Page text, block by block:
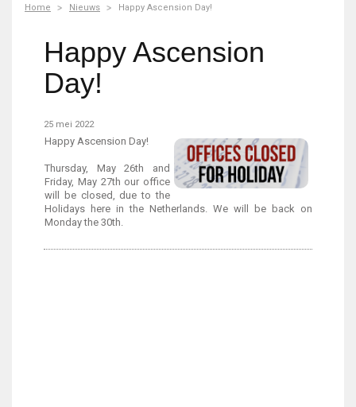
Home Nieuws Happy Ascension Day!
Happy Ascension
Day!
25 mei 2022
Happy Ascension Day!
Thursday, May 26th and
Friday, May 27th our office
will be closed, due to the
Holidays here in the Netherlands. We will be back on
Monday the 30th.